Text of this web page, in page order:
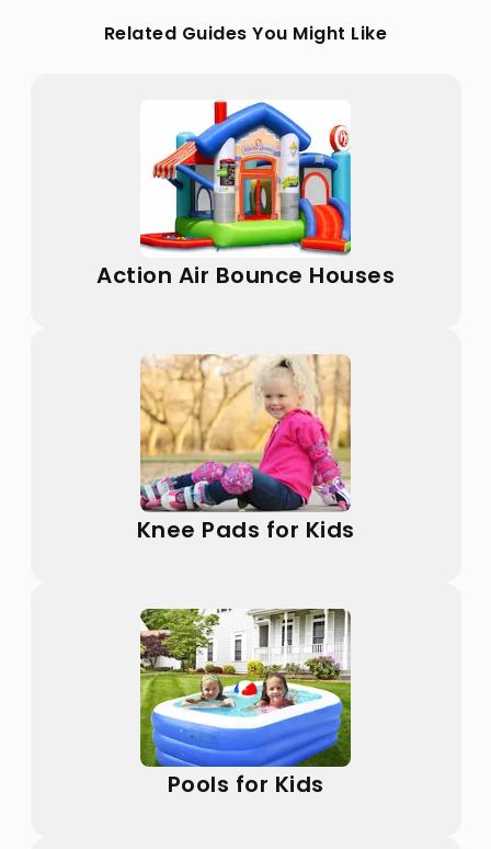
Related Guides You Might Like
Action Air Bounce Houses
Knee Pads for Kids
Pools for Kids